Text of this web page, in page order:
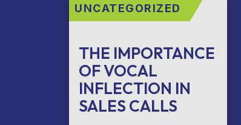
UNCATEGORIZED
THE IMPORTANCE
OF VOCAL
INFLECTION IN
SALES CALLS